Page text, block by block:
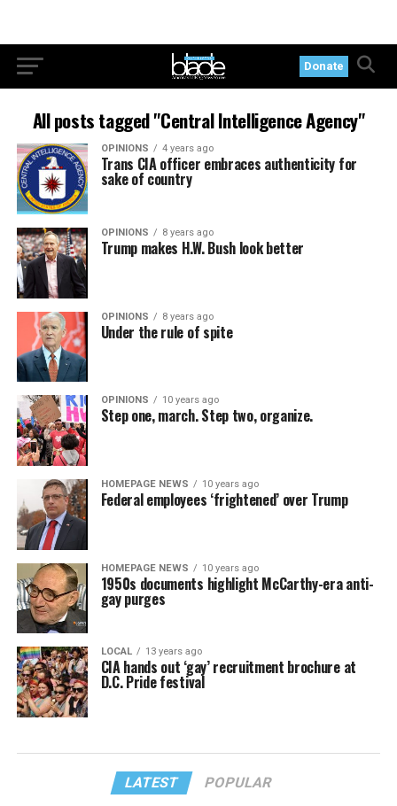
Donate
All posts tagged "Central Intelligence Agency"
OPINIONS 4 years ago
Trans CIA officer embraces authenticity for
sake of country
OPINIONS 8 years ago
Trump makes H.W. Bush look better
OPINIONS 8 years ago
Under the rule of spite
OPINIONS 10 years ago
Step one, march. Step two, organize.
HOMEPAGE NEWS 10 years ago
Federal employees ‘frightened’ over Trump
HOMEPAGE NEWS 10 years ago
1950s documents highlight McCarthy-era anti-
gay purges
LOCAL 13 years ago
CIA hands out ‘gay’ recruitment brochure at
D.C. Pride festival
LATEST POPULAR